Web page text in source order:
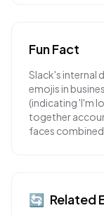
Fun Fact
Slack's internal
emojis in
(indicating 'I'm
together
faces combined.
🔄 Related